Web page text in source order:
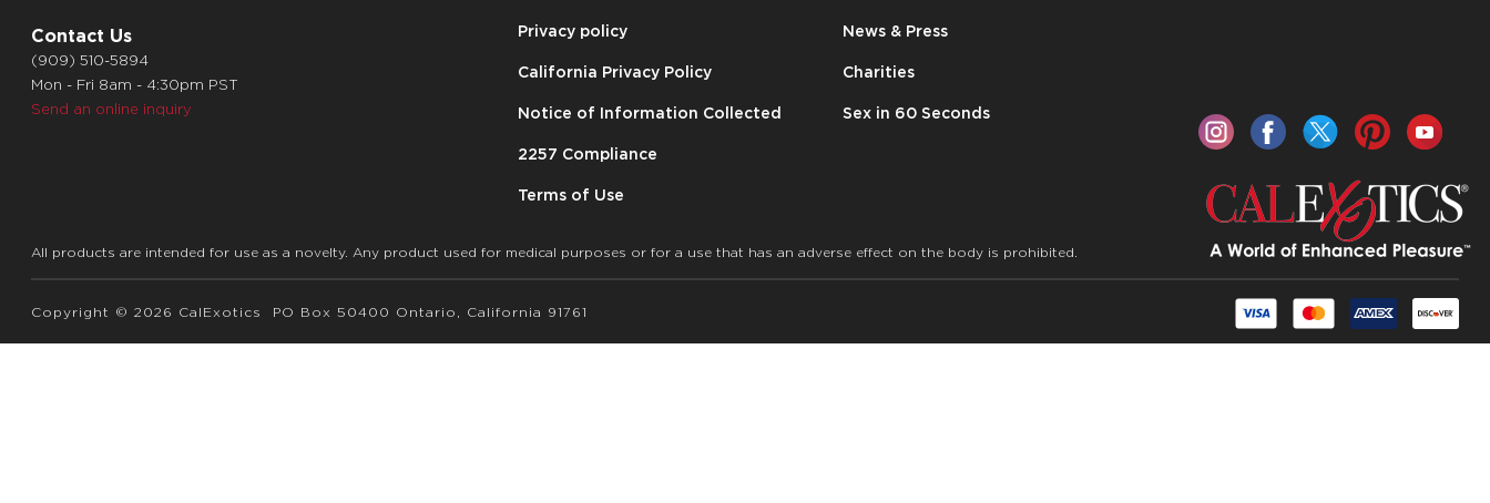
Contact Us
(909) 510-5894
Mon - Fri 8am - 4:30pm PST
Send an online inquiry
Privacy policy
California Privacy Policy
Notice of Information Collected
2257 Compliance
Terms of Use
News & Press
Charities
Sex in 60 Seconds
All products are intended for use as a novelty. Any product used for medical purposes or for a use that has an adverse effect on the body is prohibited.
Copyright © 2026 CalExotics PO Box 50400 Ontario, California 91761